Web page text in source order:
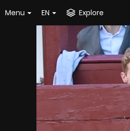
Menu EN Explore